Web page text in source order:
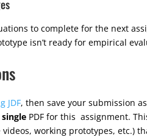
to complete for the next
isn’t ready for empirical
JDF, then save your submission
single PDF for this assignment.
working prototypes, etc.)